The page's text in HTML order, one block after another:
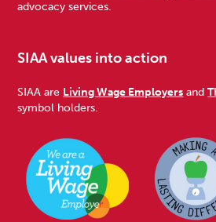
advocacy services.
SIAA values into action
SIAA are Living Wage Employers and
symbol holders.